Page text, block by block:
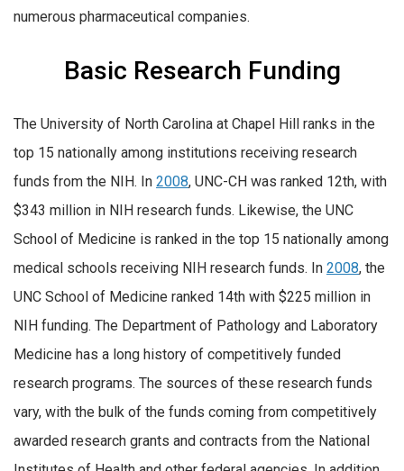
numerous pharmaceutical companies.
Basic Research Funding
The University of North Carolina at Chapel Hill ranks in the
top 15 nationally among institutions receiving research
funds from the NIH. In 2008, UNC-CH was ranked 12th, with
$343 million in NIH research funds. Likewise, the UNC
School of Medicine is ranked in the top 15 nationally among
medical schools receiving NIH research funds. In 2008, the
UNC School of Medicine ranked 14th with $225 million in
NIH funding. The Department of Pathology and Laboratory
Medicine has a long history of competitively funded
research programs. The sources of these research funds
vary, with the bulk of the funds coming from competitively
awarded research grants and contracts from the National